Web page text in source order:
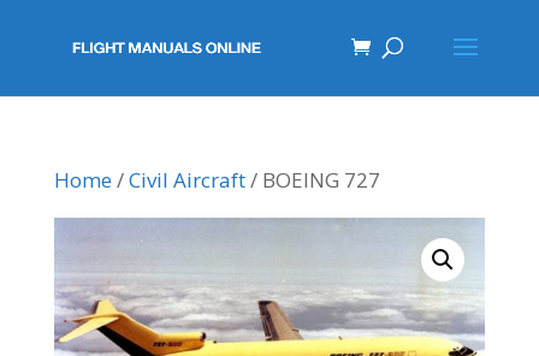
Home/Civil Aircraft/ BOEING 727